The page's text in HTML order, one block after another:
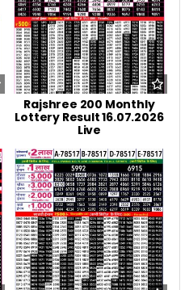
Rajshree 200 Monthly
Lottery Result 16.07.2026
Live